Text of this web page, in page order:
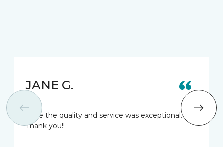
JANE G.
Love the quality and service was exceptional.
Thank you!!